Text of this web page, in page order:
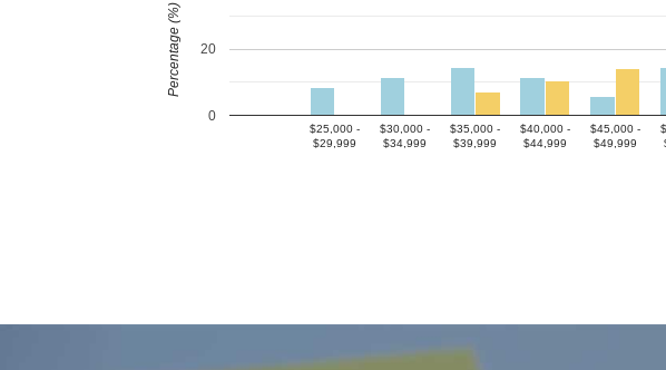
$25,000 -
$29,999
$30,000 -
$34,999
$35,000 -
$39,999
$40,000 -
$44,999
$45,000 -
$49,999
0
20
Percentage (%)